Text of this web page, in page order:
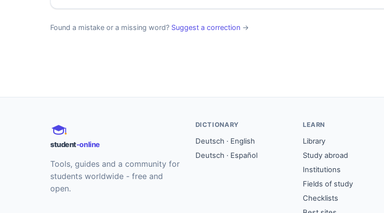
Found a mistake or a missing word? Suggest a correction →
student-online
Tools, guides and a community for
students worldwide - free and
open.
DICTIONARY
Deutsch · English
Deutsch · Español
LEARN
Library
Study abroad
Institutions
Fields of study
Checklists